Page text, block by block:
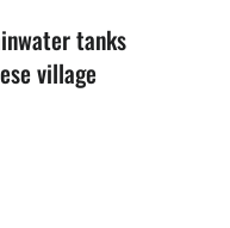
tanks
village